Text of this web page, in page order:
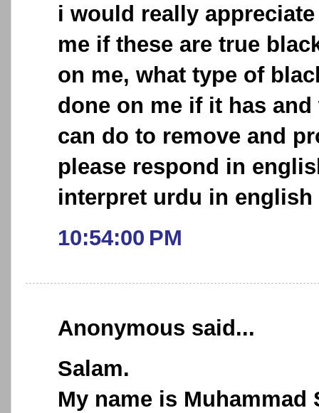
i would really
me if these are true
on me, what type of
done on me if it has
can do to remove and
please respond in
interpret urdu in
10:54:00 PM
Anonymous said...
Salam.
My name is Muhammad